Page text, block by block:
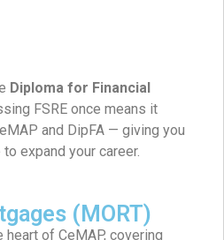
Diploma for Financial
FSRE once means it
and DipFA — giving you
expand your career.
(MORT)
of CeMAP, covering